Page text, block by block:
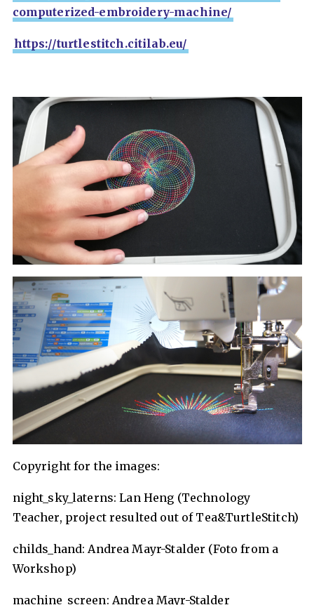
computerized-embroidery-machine/
https://turtlestitch.citilab.eu/
Copyright for the images:
night_sky_laterns: Lan Heng (Technology
Teacher, project resulted out of Tea&TurtleStitch)
childs_hand: Andrea Mayr-Stalder (Foto from a
Workshop)
machine_screen: Andrea Mayr-Stalder